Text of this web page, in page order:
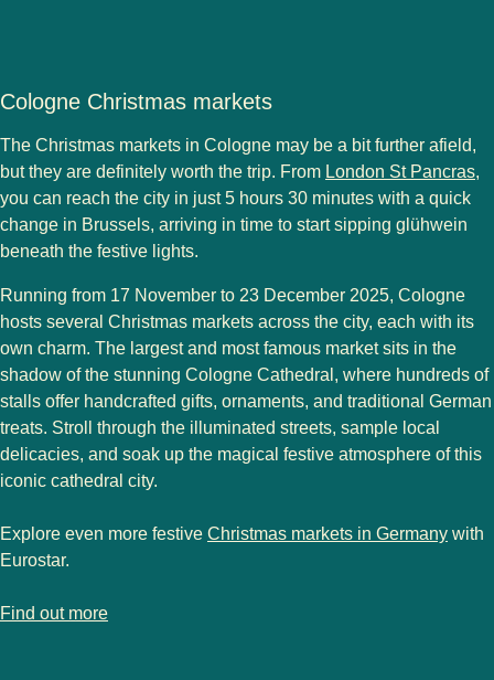
Cologne Christmas markets
The Christmas markets in Cologne may be a bit further afield,
but they are definitely worth the trip. From London St Pancras,
you can reach the city in just5 hours 30 minutes with a quick
change in Brussels, arriving in time to start sipping glühwein
beneath the festive lights.
Running from 17 November to 23 December 2025, Cologne
hosts several Christmas markets across the city, each with its
own charm. The largest and most famous marketsits in the
shadow of the stunning Cologne Cathedral, where hundreds of
stalls offer handcrafted gifts, ornaments, and traditional German
treats. Stroll through the illuminated streets, sample local
delicacies, and soak up the magical festive atmosphere of this
iconic cathedral city.
Explore even more festive Christmas markets in Germany with
Eurostar.
Find out more
-Cologne Christmas markets